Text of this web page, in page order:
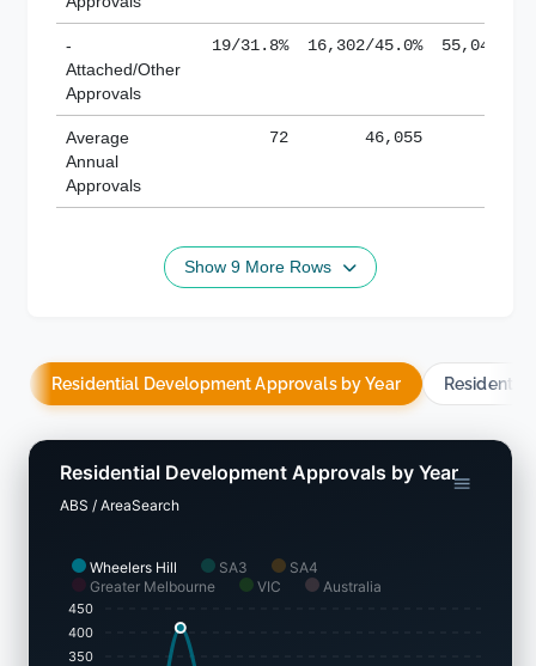
-
Attached/Other
Approvals
19/31.8% 16,302/45.0% 55,043/
Average
Annual
Approvals
72 46,055
Show 9 More Rows
Residential Development Approvals by Year
Wheelers Hill SA3
SA4
Greater Melbourne
VIC Australia
Residential Development Approvals by Year
ABS / AreaSearch
450
400
350